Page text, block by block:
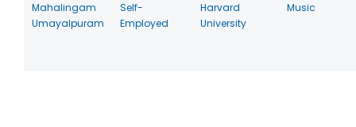
Mahalingam
Umayalpuram
Self-
Employed
Harvard
University
Music